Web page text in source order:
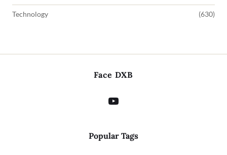
Technology (630)
Face DXB
Popular Tags